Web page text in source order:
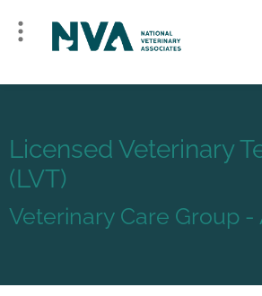
Licensed Veterinary
(LVT)
Veterinary Care Group -